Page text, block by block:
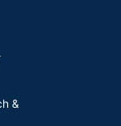
&